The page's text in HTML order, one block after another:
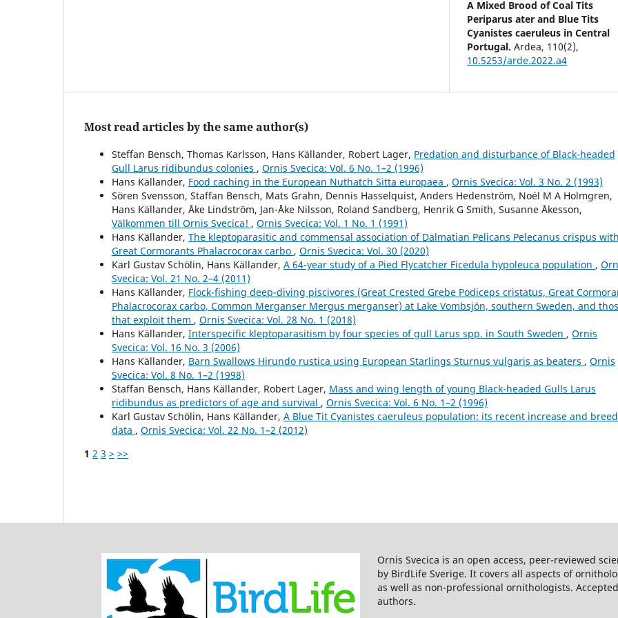
A Mixed Brood of Coal Tits
Periparus ater and Blue Tits
Cyanistes caeruleus in Central
Portugal.Ardea, 110(2),
10.5253/arde.2022.a4
Most read articles by the same author(s)
Steffan Bensch, Thomas Karlsson, Hans Källander, Robert Lager, Predation and disturbance of Black-headed
Gull Larus ridibundus colonies , Ornis Svecica: Vol. 6 No. 1–2 (1996)
Hans Källander, Food caching in the European Nuthatch Sitta europaea , Ornis Svecica: Vol. 3 No. 2 (1993)
Sören Svensson, Staffan Bensch, Mats Grahn, Dennis Hasselquist, Anders Hedenström, Noél M A Holmgren,
Hans Källander, Åke Lindström, Jan-Åke Nilsson, Roland Sandberg, Henrik G Smith, Susanne Åkesson,
Välkommen till Ornis Svecica! , Ornis Svecica: Vol. 1 No. 1 (1991)
Hans Källander, The kleptoparasitic and commensal association of Dalmatian Pelicans Pelecanus crispus with
Great Cormorants Phalacrocorax carbo , Ornis Svecica: Vol. 30 (2020)
Karl Gustav Schölin, Hans Källander, A 64-year study of a Pied Flycatcher Ficedula hypoleuca population ,
Svecica: Vol. 21 No. 2–4 (2011)
Hans Källander, Flock-fishing deep-diving piscivores (Great Crested Grebe Podiceps cristatus, Great
Phalacrocorax carbo, Common Merganser Mergus merganser) at Lake Vombsjön, southern Sweden, and
that exploit them , Ornis Svecica: Vol. 28 No. 1 (2018)
Hans Källander, Interspecific kleptoparasitism by four species of gull Larus spp. in South Sweden , Ornis
Svecica: Vol. 16 No. 3 (2006)
Hans Källander, Barn Swallows Hirundo rustica using European Starlings Sturnus vulgaris as beaters , Ornis
Svecica: Vol. 8 No. 1–2 (1998)
Staffan Bensch, Hans Källander, Robert Lager, Mass and wing length of young Black-headed Gulls Larus
ridibundus as predictors of age and survival , Ornis Svecica: Vol. 6 No. 1–2 (1996)
Karl Gustav Schölin, Hans Källander, A Blue Tit Cyanistes caeruleus population: its recent increase and
data , Ornis Svecica: Vol. 22 No. 1–2 (2012)
1 2 3 > >>
Ornis Svecica is an open access, peer-reviewed
by BirdLife Sverige. It covers all aspects of
as well as non-professional ornithologists.
authors.